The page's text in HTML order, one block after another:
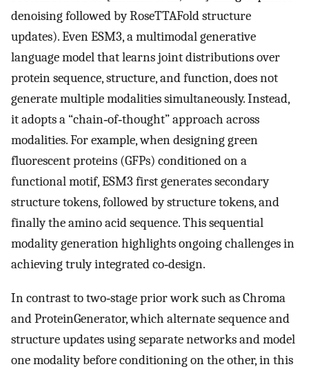
denoising followed by RoseTTAFold structure
updates). Even ESM3, a multimodal generative
language model that learns joint distributions over
protein sequence, structure, and function, does not
generate multiple modalities simultaneously. Instead,
it adopts a “chain‐of‐thought” approach across
modalities. For example, when designing green
fluorescent proteins (GFPs) conditioned on a
functional motif, ESM3 first generates secondary
structure tokens, followed by structure tokens, and
finally the amino acid sequence. This sequential
modality generation highlights ongoing challenges in
achieving truly integrated co‐design.
In contrast to two‐stage prior work such as Chroma
and ProteinGenerator, which alternate sequence and
structure updates using separate networks and model
one modality before conditioning on the other, in this